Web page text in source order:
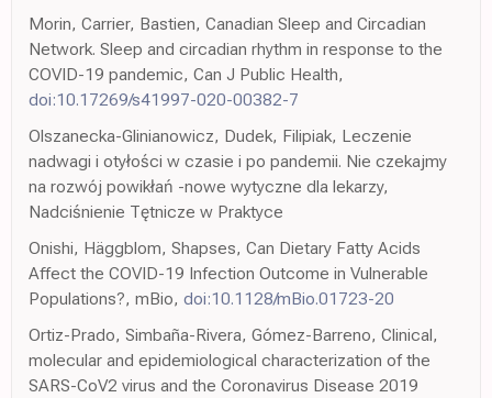
Morin, Carrier, Bastien, Canadian Sleep and Circadian
Network. Sleep and circadian rhythm in response to the
COVID-19 pandemic, Can J Public Health,
doi:10.17269/s41997-020-00382-7
Olszanecka-Glinianowicz, Dudek, Filipiak, Leczenie
nadwagi i otyłości w czasie i po pandemii. Nie czekajmy
na rozwój powikłań -nowe wytyczne dla lekarzy,
Nadciśnienie Tętnicze w Praktyce
Onishi, Häggblom, Shapses, Can Dietary Fatty Acids
Affect the COVID-19 Infection Outcome in Vulnerable
Populations?, mBio, doi:10.1128/mBio.01723-20
Ortiz-Prado, Simbaña-Rivera, Gómez-Barreno, Clinical,
molecular and epidemiological characterization of the
SARS-CoV2 virus and the Coronavirus Disease 2019